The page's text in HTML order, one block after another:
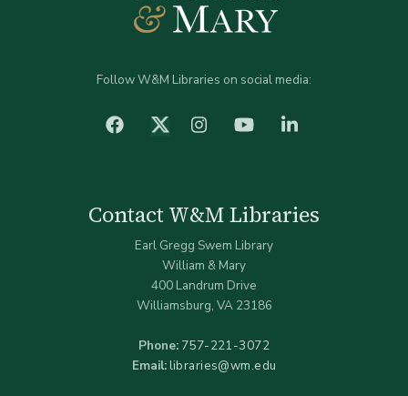
Follow W&M Libraries on social media:
facebook Twitter (X)Instagram YouTube
Contact W&M Libraries
Earl Gregg Swem Library
William & Mary
400 Landrum Drive
Williamsburg, VA 23186
Phone: 757-221-3072
Email:libraries@wm.edu